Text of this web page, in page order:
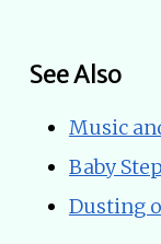
See Also
Music
Baby
Dusting